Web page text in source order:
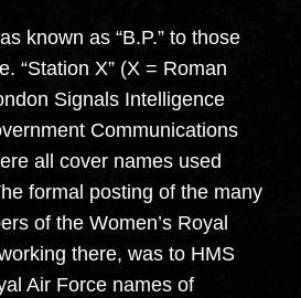
known as “B.P.” to those
“Station X” (X = Roman
Signals Intelligence
Communications
all cover names used
formal posting of the many
of the Women’s Royal
there, was to HMS
Air Force names of